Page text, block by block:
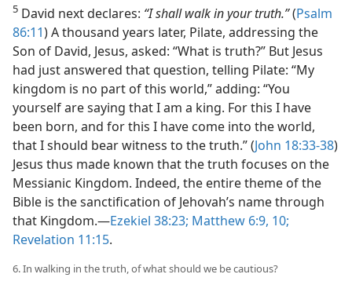
5 David next declares: “I shall walk in your truth.”(Psalm
86:11) A thousand years later, Pilate, addressing the
Son of David, Jesus, asked: “What is truth?” But Jesus
had just answered that question, telling Pilate: “My
kingdom is no part of this world,” adding: “You
yourself are saying that I am a king. For this I have
been born, and for this I have come into the world,
that I should bear witness to the truth.” (John 18:33-38)
Jesus thus made known that the truth focuses on the
Messianic Kingdom. Indeed, the entire theme of the
Bible is the sanctification of Jehovah’s name through
that Kingdom.​—Ezekiel 38:23; Matthew 6:9, 10;
Revelation 11:15.
6. In walking in the truth, of what should we be cautious?